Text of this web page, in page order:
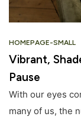
HOMEPAGE-SMALL
Vibrant,
Pause
With our eyes
many of us, the